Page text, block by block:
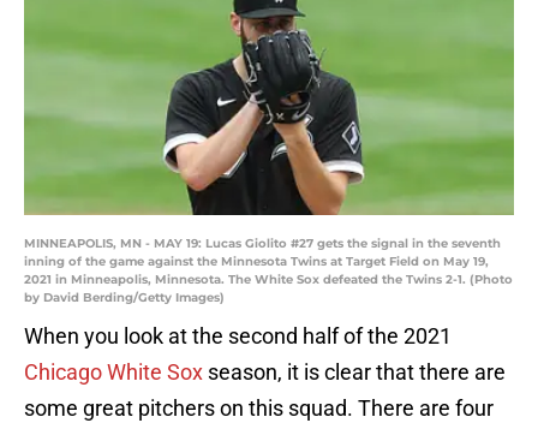
MINNEAPOLIS, MN - MAY 19: Lucas Giolito #27 gets the signal in the seventh
inning of the game against the Minnesota Twins at Target Field on May 19,
2021 in Minneapolis, Minnesota. The White Sox defeated the Twins 2-1. (Photo
by David Berding/Getty Images)
When you look at the second half of the 2021
Chicago White Sox season, it is clear that there are
some great pitchers on this squad. There are four